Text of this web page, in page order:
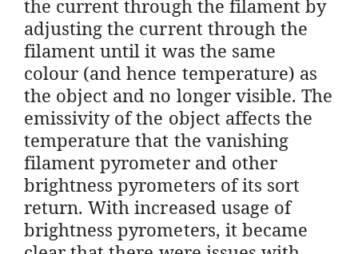
the current through the filament by
adjusting the current through the
filament until it was the same
colour (and hence temperature) as
the object and no longer visible. The
emissivity of the object affects the
temperature that the vanishing
filament pyrometer and other
brightness pyrometers of its sort
return. With increased usage of
brightness pyrometers, it became